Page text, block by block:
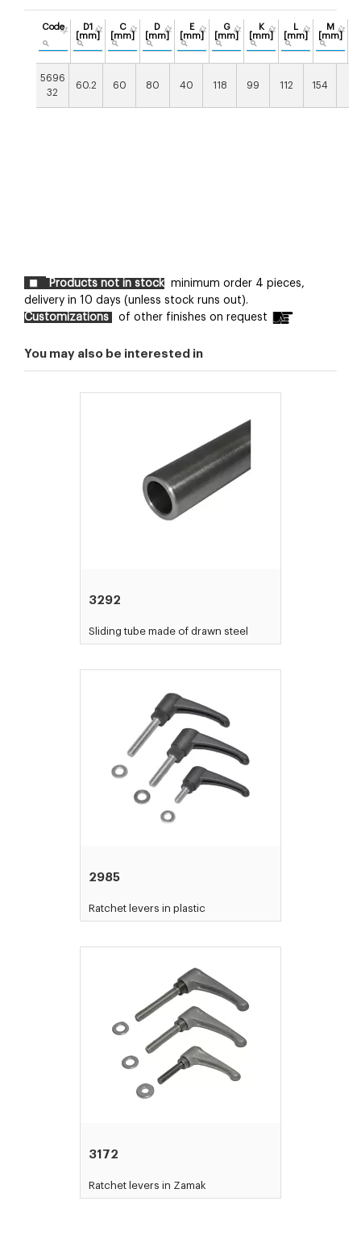
Code
D1
[mm]
C
[mm]
D
[mm]
E
[mm]
G
[mm]
K
[mm]
L
[mm]
M
[mm]
5696
32
60.2 60 80 40 118 99 112 154
Products not in stock minimum order 4 pieces,
delivery in 10 days (unless stock runs out).
Customizations
of other finishes on request
You may also be interested in
3292
Sliding tube made of drawn steel
2985
Ratchet levers in plastic
3172
Ratchet levers in Zamak